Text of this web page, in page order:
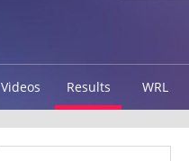
Videos Results WRL